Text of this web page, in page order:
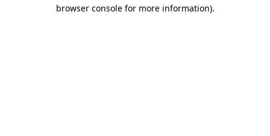
browser console for more information).